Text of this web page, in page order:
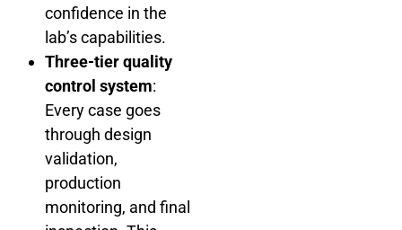
confidence in the
lab’s capabilities.
Three-tier quality
control system:
Every case goes
through design
validation,
production
monitoring, and final